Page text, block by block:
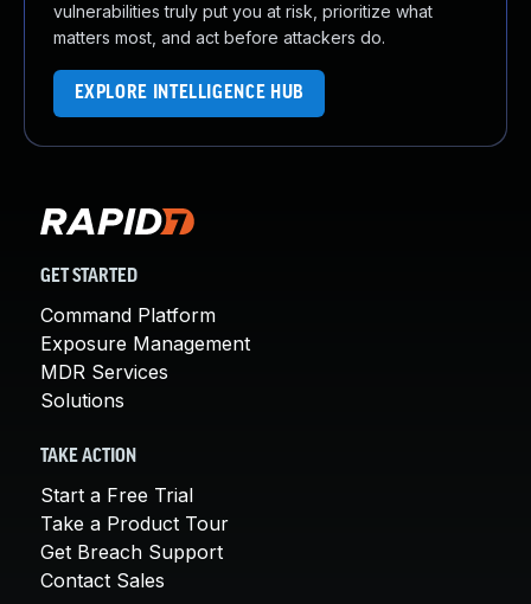
vulnerabilities truly put you at risk, prioritize what
matters most, and act before attackers do.
EXPLORE INTELLIGENCE HUB
GET STARTED
Command Platform
Exposure Management
MDR Services
Solutions
TAKE ACTION
Start a Free Trial
Take a Product Tour
Get Breach Support
Contact Sales